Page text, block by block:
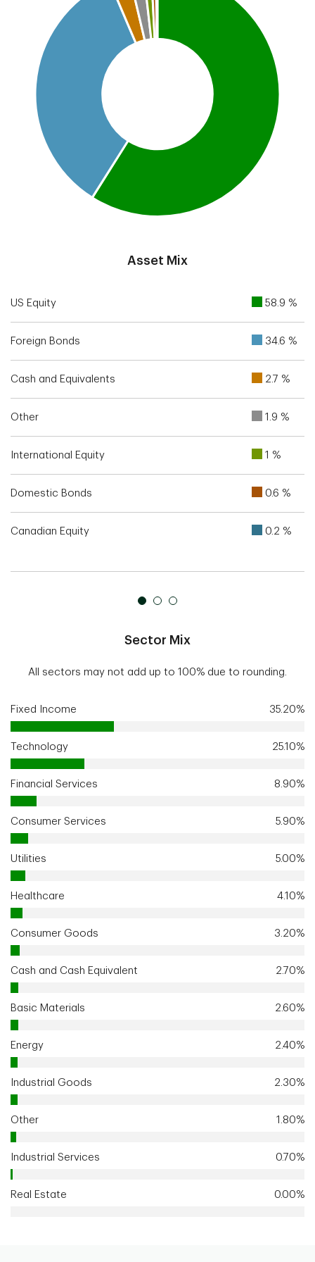
Asset Mix
US Equity 58.9 %
Foreign Bonds 34.6 %
Cash and Equivalents 2.7 %
Other 1.9 %
International Equity 1 %
Domestic Bonds 0.6 %
Canadian Equity 0.2 %
Sector Mix
All sectors may not add up to 100% due to rounding.
Fixed Income 35.20%
Technology 25.10%
Financial Services 8.90%
Consumer Services 5.90%
Utilities 5.00%
Healthcare 4.10%
Consumer Goods 3.20%
Cash and Cash Equivalent 2.70%
Basic Materials 2.60%
Energy 2.40%
Industrial Goods 2.30%
Other 1.80%
Industrial Services 0.70%
Real Estate 0.00%